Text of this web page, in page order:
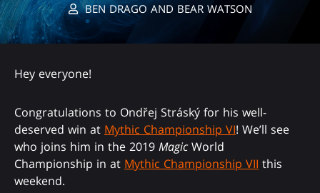
BEN DRAGO AND BEAR WATSON
Hey everyone!
Congratulations to Ondřej Stráský for his well-
deserved win at Mythic Championship VI! We’ll see
who joins him in the 2019 Magic World
Championship in at Mythic Championship VII this
weekend.